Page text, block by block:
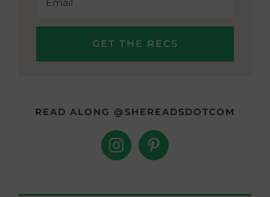
READ ALONG @SHEREADSDOTCOM